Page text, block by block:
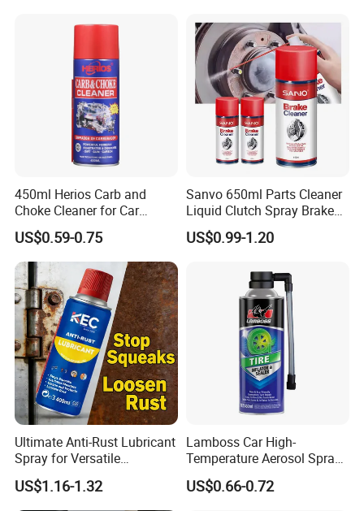
450ml Herios Carb and
Choke Cleaner for Car
Cleaning and Car Care
US$0.59-0.75
Sanvo 650ml Parts Cleaner
Liquid Clutch Spray Brake
Parts Cleaner
US$0.99-1.20
Ultimate Anti-Rust Lubricant
Spray for Versatile
Applications 400ml
US$1.16-1.32
Lamboss Car High-
Temperature Aerosol Spray
Inflator Tire Puncture Tyre
Sealant
US$0.66-0.72